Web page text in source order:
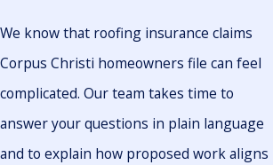
We know that roofing insurance claims
Corpus Christi homeowners file can feel
complicated. Our team takes time to
answer your questions in plain language
and to explain how proposed work aligns